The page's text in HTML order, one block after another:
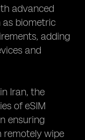
advanced
biometric
adding
and
Iran, the
of eSIM
ensuring
remotely wipe